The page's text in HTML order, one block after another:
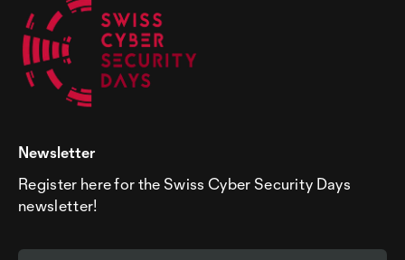
Newsletter
Register here for the Swiss Cyber Security Days
newsletter!